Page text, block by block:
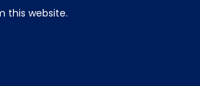
this website.